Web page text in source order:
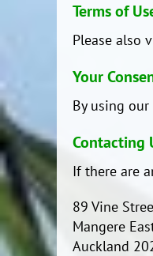
Terms of
Please also
Your
By using our
Contacting
If there are
89 Vine
Mangere
Auckland